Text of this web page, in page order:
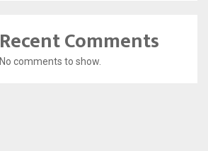
Recent Comments
No comments to show.